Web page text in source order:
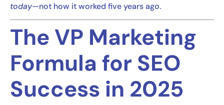
today—not how it worked five years ago.
The VP Marketing
Formula for SEO
Success in 2025